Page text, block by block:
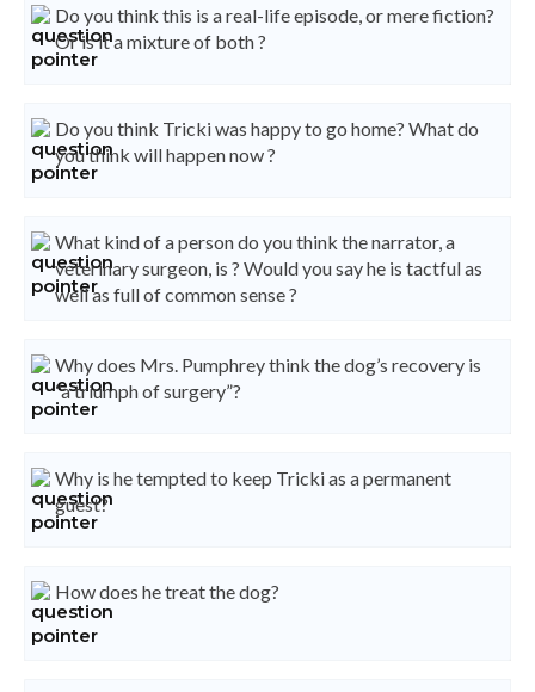
Do you think this is a real-life episode, or mere fiction?
Or is it a mixture of both ?
Do you think Tricki was happy to go home? What do
you think will happen now ?
What kind of a person do you think the narrator, a
veterinary surgeon, is ? Would you say he is tactful as
well as full of common sense ?
Why does Mrs. Pumphrey think the dog’s recovery is
“a triumph of surgery”?
Why is he tempted to keep Tricki as a permanent
guest?
How does he treat the dog?